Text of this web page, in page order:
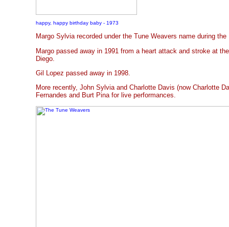
happy, happy birthday baby - 1973
Margo Sylvia recorded under the Tune Weavers name during the
Margo passed away in 1991 from a heart attack and stroke at
Diego.
Gil Lopez passed away in 1998.
More recently, John Sylvia and Charlotte Davis (now Charlotte
Fernandes and Burt Pina for live performances.